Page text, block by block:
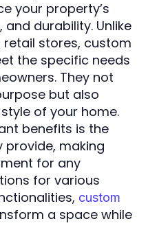
your property’s
durability. Unlike
stores, custom
the specific needs
They not
but also
of your home.
benefits is the
provide, making
for any
for various
custom
a space while